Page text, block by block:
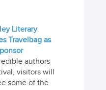
Literary
Travelbag as
authors
visitors will
some of the